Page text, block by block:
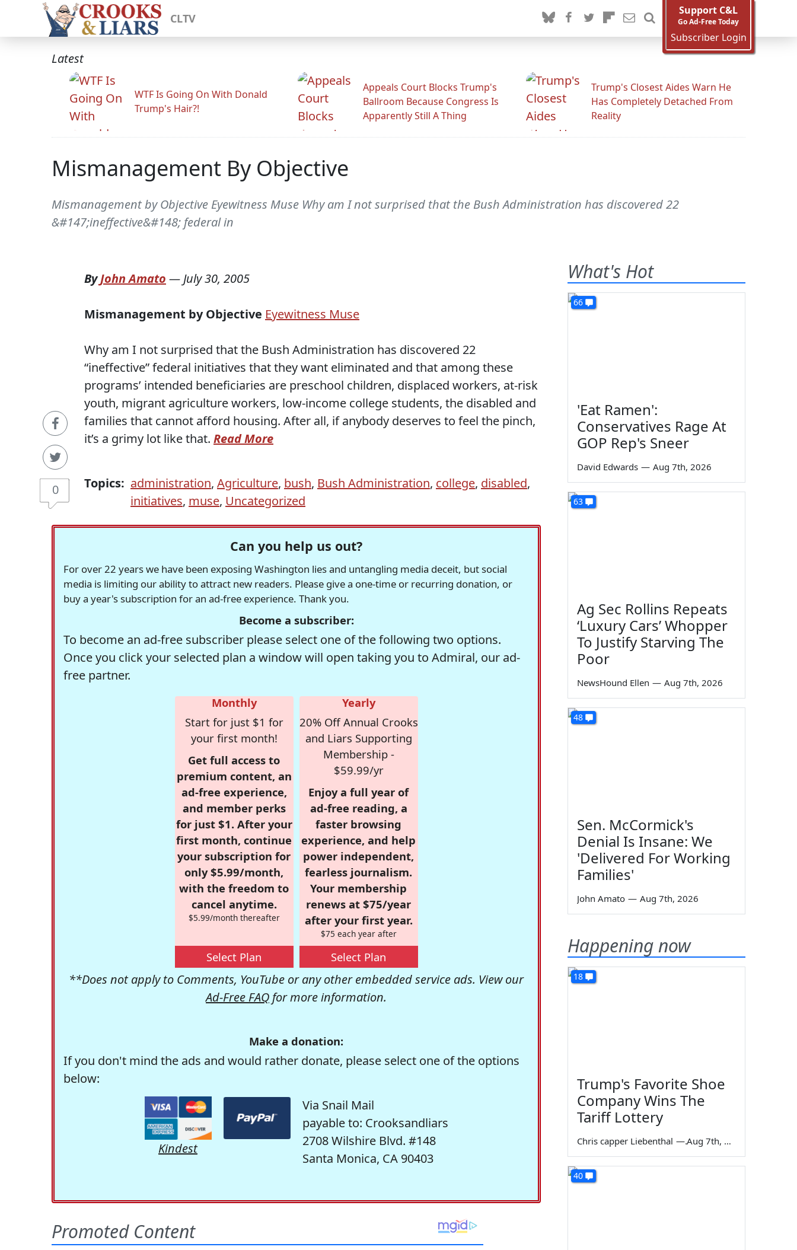
CLTV
Support C&L
Go Ad-Free Today
Subscriber Login
Latest
WTF Is Going On With Donald
Trump's Hair?!
Appeals Court Blocks Trump's
Ballroom Because Congress Is
Apparently Still A Thing
Trump's Closest Aides Warn He
Has Completely Detached From
Reality
Mismanagement By Objective
Mismanagement by Objective Eyewitness Muse Why am I not surprised that the Bush Administration has discovered 22
&#147;ineffective&#148; federal in
0
ByJohn Amato — July 30, 2005
Mismanagement by Objective Eyewitness Muse
Why am I not surprised that the Bush Administration has discovered 22
“ineffective” federal initiatives that they want eliminated and that among these
programs’ intended beneficiaries are preschool children, displaced workers, at-risk
youth, migrant agriculture workers, low-income college students, the disabled and
families that cannot afford housing. After all, if anybody deserves to feel the pinch,
it’s a grimy lot like that. Read More
Topics: administration, Agriculture, bush, Bush Administration, college, disabled,
initiatives, muse, Uncategorized
Can you help us out?
For over 22 years we have been exposing Washington lies and untangling media deceit, but social
media is limiting our ability to attract new readers. Please give a one-time or recurring donation, or
buy a year's subscription for an ad-free experience. Thank you.
Become a subscriber:
To become an ad-free subscriber please select one of the following two options.
Once you click your selected plan a window will open taking you to Admiral, our ad-
free partner.
Monthly
Start for just $1 for
your first month!
Get full access to
premium content, an
ad-free experience,
and member perks
for just $1. After your
first month, continue
your subscription for
only $5.99/month,
with the freedom to
cancel anytime.
$5.99/month thereafter
Select Plan
Yearly
20% Off Annual Crooks
and Liars Supporting
Membership -
$59.99/yr
Enjoy a full year of
ad-free reading, a
faster browsing
experience, and help
power independent,
fearless journalism.
Your membership
renews at $75/year
after your first year.
$75 each year after
Select Plan
**Does not apply to Comments, YouTube or any other embedded service ads. View our
Ad-Free FAQ for more information.
Make a donation:
If you don't mind the ads and would rather donate, please select one of the options
below:
Kindest
Via Snail Mail
payable to: Crooksandliars
2708 Wilshire Blvd. #148
Santa Monica, CA 90403
What's Hot
66
'Eat Ramen':
Conservatives Rage At
GOP Rep's Sneer
David Edwards — Aug 7th, 2026
63
Ag Sec Rollins Repeats
‘Luxury Cars’ Whopper
To Justify Starving The
Poor
NewsHound Ellen — Aug 7th, 2026
48
Sen. McCormick's
Denial Is Insane: We
'Delivered For Working
Families'
John Amato — Aug 7th, 2026
Happening now
18
Trump's Favorite Shoe
Company Wins The
Tariff Lottery
Chris capper Liebenthal — Aug 7th, 2026
40